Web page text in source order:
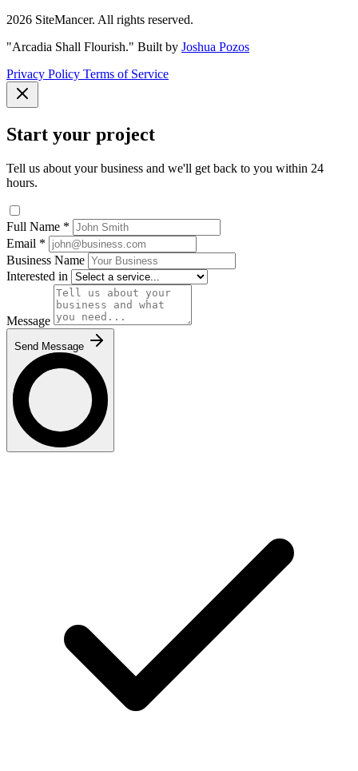
2026 SiteMancer. All rights reserved.
"Arcadia Shall Flourish." Built by Joshua Pozos
Privacy Policy Terms of Service
Start your project
Tell us about your business and we'll get back to you within 24
hours.
Full Name *
Email *
Business Name
Interested in
Message
Send Message